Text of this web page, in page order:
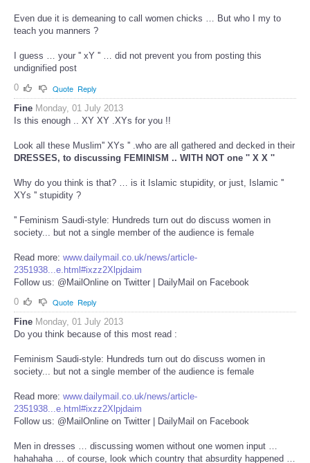
Even due it is demeaning to call women chicks … But who I my to
teach you manners ?
I guess … your '' xY '' … did not prevent you from posting this
undignified post
0
Quote Reply
Fine Monday, 01 July 2013
Is this enough .. XY XY .XYs for you !!
Look all these Muslim'' XYs '' .who are all gathered and decked in their
DRESSES, to discussing FEMINISM .. WITH NOT one '' X X ''
Why do you think is that? … is it Islamic stupidity, or just, Islamic ''
XYs '' stupidity ?
'' Feminism Saudi-style: Hundreds turn out do discuss women in
society... but not a single member of the audience is female
Read more: www.dailymail.co.uk/news/article-
2351938...e.html#ixzz2Xlpjdaim
Follow us: @MailOnline on Twitter | DailyMail on Facebook
0
Quote Reply
Fine Monday, 01 July 2013
Do you think because of this most read :
Feminism Saudi-style: Hundreds turn out do discuss women in
society... but not a single member of the audience is female
Read more: www.dailymail.co.uk/news/article-
2351938...e.html#ixzz2Xlpjdaim
Follow us: @MailOnline on Twitter | DailyMail on Facebook
Men in dresses … discussing women without one women input …
hahahaha … of course, look which country that absurdity happened …